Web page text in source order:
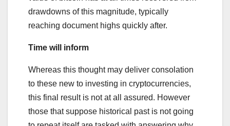
drawdowns of this magnitude, typically
reaching document highs quickly after.
Time will inform
Whereas this thought may deliver consolation
to these new to investing in cryptocurrencies,
this final result is not at all assured. However
those that suppose historical past is not going